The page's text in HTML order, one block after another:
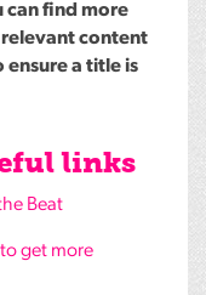
can find more
content
a title is
links
Beat
get more